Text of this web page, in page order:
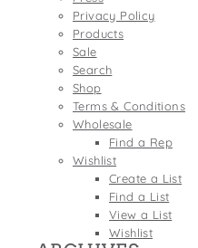
Wine Bags
St. Patrick's Day
Thanksgiving
Valentine's Day
Privacy Policy
Products
Sale
Search
Shop
Terms & Conditions
Wholesale
Find a Rep
Wishlist
Create a List
Find a List
View a List
Wishlist